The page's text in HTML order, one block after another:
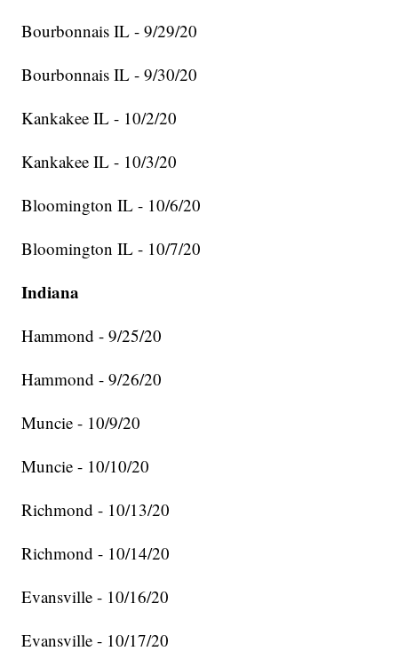
Bourbonnais IL - 9/29/20
Bourbonnais IL - 9/30/20
Kankakee IL - 10/2/20
Kankakee IL - 10/3/20
Bloomington IL - 10/6/20
Bloomington IL - 10/7/20
Indiana
Hammond - 9/25/20
Hammond - 9/26/20
Muncie - 10/9/20
Muncie - 10/10/20
Richmond - 10/13/20
Richmond - 10/14/20
Evansville - 10/16/20
Evansville - 10/17/20